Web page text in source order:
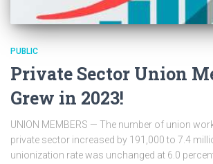
PUBLIC
Private Sector Union
Grew in 2023!
UNION MEMBERS — The number of union
private sector increased by 191,000 to 7.4
unionization rate was unchanged at 6.0